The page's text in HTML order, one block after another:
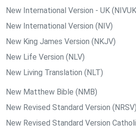
New International Version - UK
New International Version (NIV)
New King James Version (NKJV)
New Life Version (NLV)
New Living Translation (NLT)
New Matthew Bible (NMB)
New Revised Standard Version (NRSV)
New Revised Standard Version